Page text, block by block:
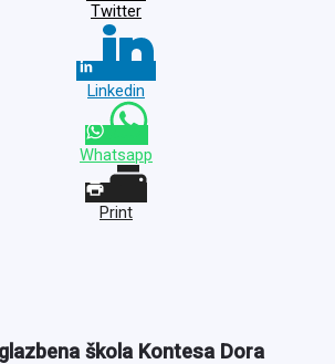
Twitter
Linkedin
Whatsapp
Print
škola Kontesa Dora